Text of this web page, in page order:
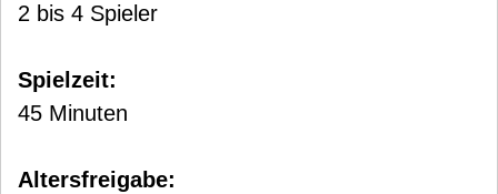
2 bis 4 Spieler
Spielzeit:
45 Minuten
Altersfreigabe: